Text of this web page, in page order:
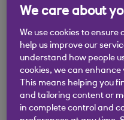
08 Jul 2020.2 min
“What can we
We care about
We use cookies to
help us improve our
understand how people
cookies, we can
This means helping you
and tailoring content or
in complete control and